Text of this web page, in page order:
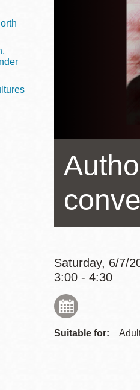
Beach
Park
Saturday, 6/7/
3:00 - 4:30
Suitable for: